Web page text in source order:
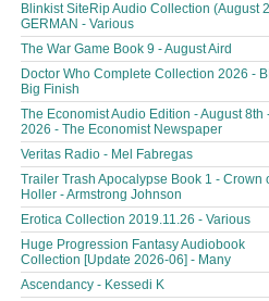
Blinkist SiteRip Audio Collection (August
GERMAN - Various
The War Game Book 9 - August Aird
Doctor Who Complete Collection 2026 -
Big Finish
The Economist Audio Edition - August 8th
2026 - The Economist Newspaper
Veritas Radio - Mel Fabregas
Trailer Trash Apocalypse Book 1 - Crown
Holler - Armstrong Johnson
Erotica Collection 2019.11.26 - Various
Huge Progression Fantasy Audiobook
Collection [Update 2026-06] - Many
Ascendancy - Kessedi K